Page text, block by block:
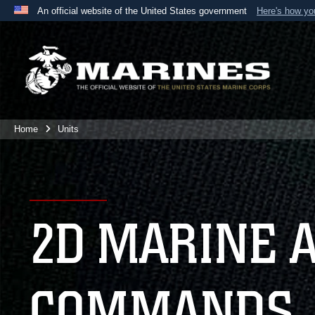
An official website of the United States government Here's how
A
website belongs to an official U.S. Department
the United States.
Home Units
2D MARINE